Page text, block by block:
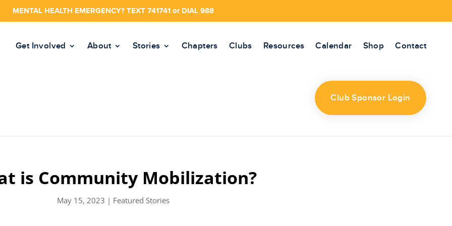
MENTAL HEALTH EMERGENCY? TEXT 741741 or DIAL 988
Get Involved About Stories Chapters Clubs Resources Calendar Shop Contact
Club Sponsor Login
is Community Mobilization?
May 15, 2023 | Featured Stories